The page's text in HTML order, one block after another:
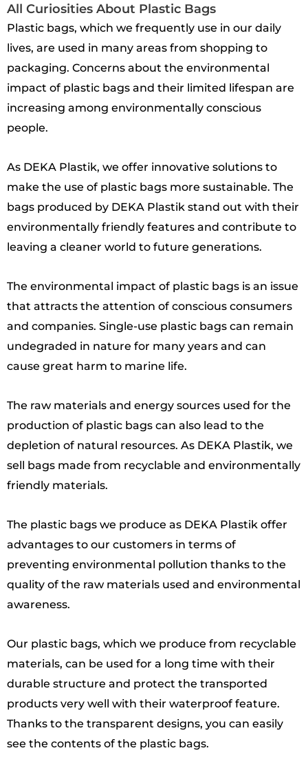
All Curiosities About Plastic Bags
Plastic bags, which we frequently use in our daily
lives, are used in many areas from shopping to
packaging. Concerns about the environmental
impact of plastic bags and their limited lifespan are
increasing among environmentally conscious
people.
As DEKA Plastik, we offer innovative solutions to
make the use of plastic bags more sustainable. The
bags produced by DEKA Plastik stand out with their
environmentally friendly features and contribute to
leaving a cleaner world to future generations.
The environmental impact of plastic bags is an issue
that attracts the attention of conscious consumers
and companies. Single-use plastic bags can remain
undegraded in nature for many years and can
cause great harm to marine life.
The raw materials and energy sources used for the
production of plastic bags can also lead to the
depletion of natural resources. As DEKA Plastik, we
sell bags made from recyclable and environmentally
friendly materials.
The plastic bags we produce as DEKA Plastik offer
advantages to our customers in terms of
preventing environmental pollution thanks to the
quality of the raw materials used and environmental
awareness.
Our plastic bags, which we produce from recyclable
materials, can be used for a long time with their
durable structure and protect the transported
products very well with their waterproof feature.
Thanks to the transparent designs, you can easily
see the contents of the plastic bags.